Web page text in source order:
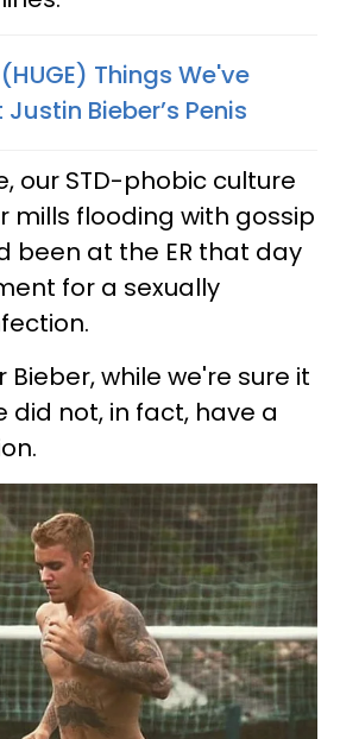
Things We've
Bieber’s Penis
our STD-phobic culture
mills flooding with gossip
been at the ER that day
for a sexually
while we're sure it
did not, in fact, have a